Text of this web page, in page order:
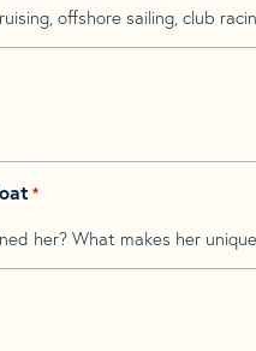
offshore sailing, club
*
her? What makes her